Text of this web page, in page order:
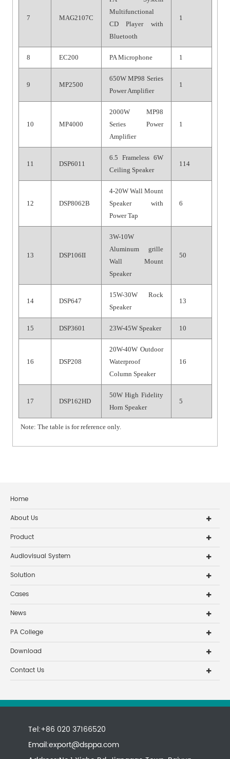
7 MAG2107C
Multifunctional
CD Player with
Bluetooth
1
8 EC200 PA Microphone 1
9 MP2500
650W MP98 Series
Power Amplifier
1
10 MP4000
2000W MP98
Series Power
Amplifier
1
11 DSP6011
6.5 Frameless 6W
Ceiling Speaker
114
12 DSP8062B
4-20W Wall Mount
Speaker with
Power Tap
6
13 DSP106II
3W-10W
Aluminum grille
Wall Mount
Speaker
50
14 DSP647
15W-30W Rock
Speaker
13
15 DSP3601 23W-45W Speaker 10
16 DSP208
20W-40W Outdoor
Waterproof
Column Speaker
16
17 DSP162HD
50W High Fidelity
Horn Speaker
5
Note: The table is for reference only.
Home
About Us
Product
Audiovisual System
Solution
Cases
News
PA College
Download
Contact Us
Tel:+86 020 37166520
Email:export@dsppa.com